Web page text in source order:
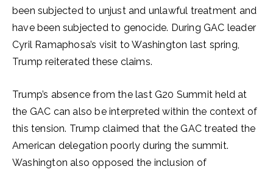
been subjected to unjust and unlawful treatment and
have been subjected to genocide. During GAC leader
Cyril Ramaphosa’s visit to Washington last spring,
Trump reiterated these claims.
Trump’s absence from the last G20 Summit held at
the GAC can also be interpreted within the context of
this tension. Trump claimed that the GAC treated the
American delegation poorly during the summit.
Washington also opposed the inclusion of